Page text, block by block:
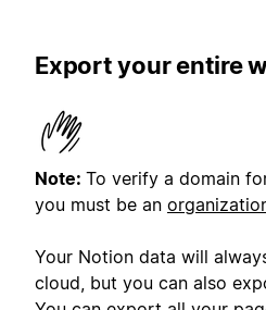
Export your entire
Note: To verify a domain
you must be an
Your Notion data will
cloud, but you can also